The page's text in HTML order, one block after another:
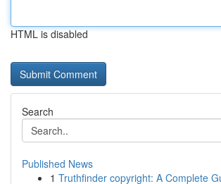
HTML is disabled
Search
Published News
1 Truthfinder copyright: A Complete